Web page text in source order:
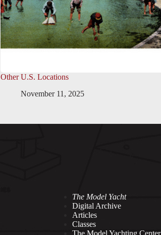
Other U.S. Locations
November 11, 2025
The Model Yacht
Digital Archive
Articles
Classes
The Model Yachting Center